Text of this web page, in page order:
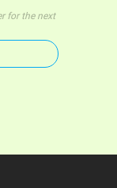
for the next